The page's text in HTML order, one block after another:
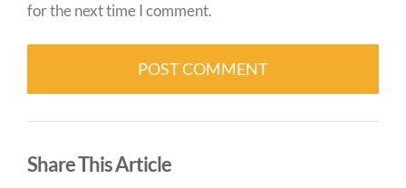
for the next time I comment.
Share This Article